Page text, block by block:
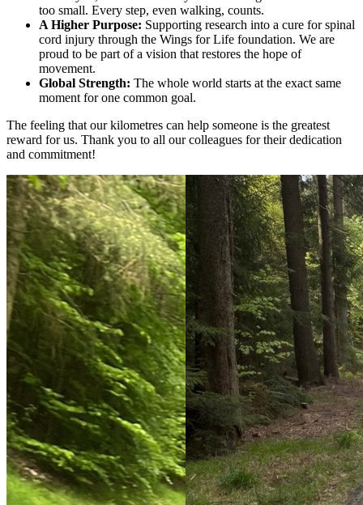
too small. Every step, even walking, counts.
A Higher Purpose: Supporting research into a cure for spinal
cord injury through the Wings for Life foundation. We are
proud to be part of a vision that restores the hope of
movement.
Global Strength: The whole world starts at the exact same
moment for one common goal.
The feeling that our kilometres can help someone is the greatest
reward for us. Thank you to all our colleagues for their dedication
and commitment!